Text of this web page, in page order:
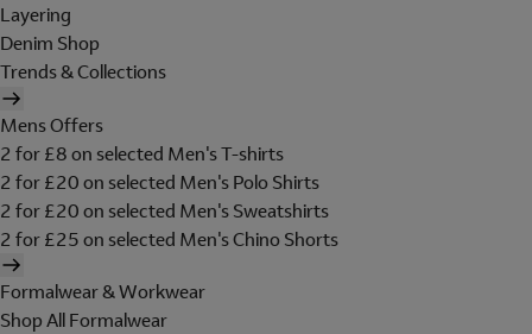
Layering
Denim Shop
Trends & Collections
Mens Offers
2 for £8 on selected Men's T-shirts
2 for £20 on selected Men's Polo Shirts
2 for £20 on selected Men's Sweatshirts
2 for £25 on selected Men's Chino Shorts
Formalwear & Workwear
Shop All Formalwear